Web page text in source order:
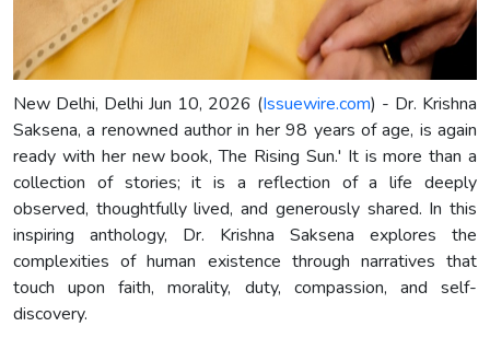
New Delhi, Delhi Jun 10, 2026 (Issuewire.com) - Dr. Krishna
Saksena, a renowned author in her 98 years of age, is again
ready with her new book, The Rising Sun.' It is more than a
collection of stories; it is a reflection of a life deeply
observed, thoughtfully lived, and generously shared. In this
inspiring anthology, Dr. Krishna Saksena explores the
complexities of human existence through narratives that
touch upon faith, morality, duty, compassion, and self-
discovery.